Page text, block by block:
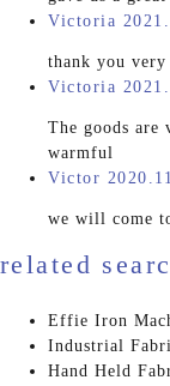
Victoria
thank you very
Victoria
The goods are
warmful
Victor
we will come
related
Effie Iron
Industrial
Hand Held